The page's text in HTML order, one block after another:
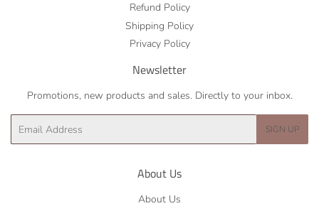
Refund Policy
Shipping Policy
Privacy Policy
Newsletter
Promotions, new products and sales. Directly to your inbox.
SIGN UP
About Us
About Us